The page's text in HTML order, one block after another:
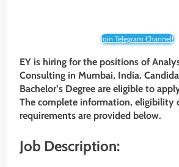
Join Telegram Channel!
EY is hiring for the positions of
Consulting in Mumbai, India.
Bachelor’s Degree are eligible to
The complete information, eligibility
requirements are provided below.
Job Description: